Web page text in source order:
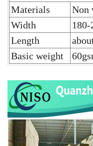
Materials
Non
Width
180-
Length
Basic weight